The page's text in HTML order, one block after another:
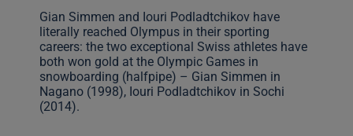
Gian Simmen and Iouri Podladtchikov have
literally reached Olympus in their sporting
careers: the two exceptional Swiss athletes have
both won gold at the Olympic Games in
snowboarding (halfpipe) – Gian Simmen in
Nagano (1998), Iouri Podladtchikov in Sochi
(2014).